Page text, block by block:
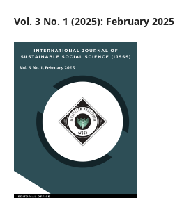
Vol. 3 No. 1 (2025): February 2025